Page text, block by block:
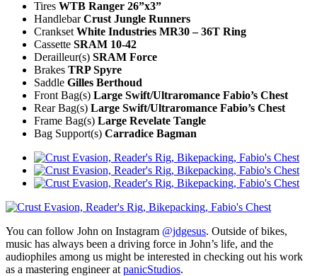
Tires WTB Ranger 26”x3”
HandlebarCrust Jungle Runners
Crankset White Industries MR30 – 36T Ring
Cassette SRAM 10-42
Derailleur(s) SRAM Force
Brakes TRP Spyre
Saddle Gilles Berthoud
Front Bag(s) Large Swift/Ultraromance Fabio’s Chest
Rear Bag(s) Large Swift/Ultraromance Fabio’s Chest
Frame Bag(s) Large Revelate Tangle
Bag Support(s) Carradice Bagman
You can follow John on Instagram @jdgesus. Outside of bikes,
music has always been a driving force in John’s life, and the
audiophiles among us might be interested in checking out his work
as a mastering engineer at panicStudios.